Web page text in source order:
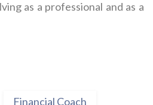
as a professional and as a
Financial Coach